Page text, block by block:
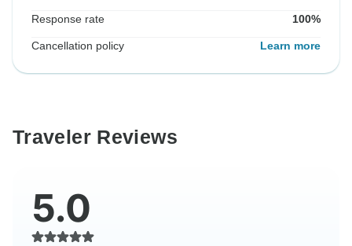
Response rate 100%
Cancellation policy Learn more
Traveler Reviews
5.0